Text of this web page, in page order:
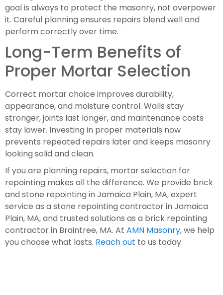
goal is always to protect the masonry, not overpower
it. Careful planning ensures repairs blend well and
perform correctly over time.
Long-Term Benefits of
Proper Mortar Selection
Correct mortar choice improves durability,
appearance, and moisture control. Walls stay
stronger, joints last longer, and maintenance costs
stay lower. Investing in proper materials now
prevents repeated repairs later and keeps masonry
looking solid and clean.
If you are planning repairs, mortar selection for
repointing makes all the difference. We provide brick
and stone repointing in Jamaica Plain, MA, expert
service as a stone repointing contractor in Jamaica
Plain, MA, and trusted solutions as a brick repointing
contractor in Braintree, MA. At AMN Masonry, we help
you choose what lasts. Reach out to us today.